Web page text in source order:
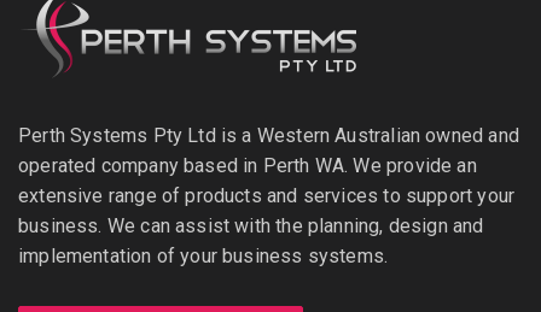
Perth Systems Pty Ltd is a Western Australian owned and
operated company based in Perth WA. We provide an
extensive range of products and services to support your
business. We can assist with the planning, design and
implementation of your business systems.